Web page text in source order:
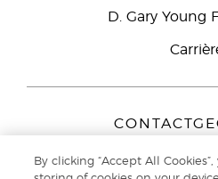
D. Gary Young
By clicking “Accept All